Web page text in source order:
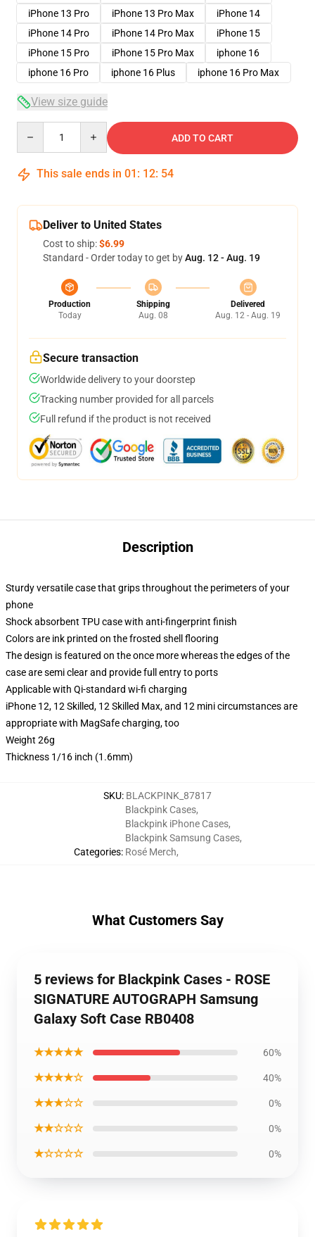
iPhone 13 Pro
iPhone 13 Pro Max
iPhone 14
iPhone 14 Pro
iPhone 14 Pro Max
iPhone 15
iPhone 15 Pro
iPhone 15 Pro Max
iphone 16
iphone 16 Pro
iphone 16 Plus iphone 16 Pro Max
View size guide
ADD TO CART
This sale ends in 01 : 12: 54
Deliver to United States
Cost to ship:$6.99
Standard - Order today to get byAug. 12 - Aug. 19
Production
Today
Shipping
Aug. 08
Delivered
Aug. 12 - Aug. 19
Secure transaction
Worldwide delivery to your doorstep
Tracking number provided for all parcels
Full refund if the product is not received
Description
Sturdy versatile case that grips throughout the perimeters of your
phone
Shock absorbent TPU case with anti-fingerprint finish
Colors are ink printed on the frosted shell flooring
The design is featured on the once more whereas the edges of the
case are semi clear and provide full entry to ports
Applicable with Qi-standard wi-fi charging
iPhone 12, 12 Skilled, 12 Skilled Max, and 12 mini circumstances are
appropriate with MagSafe charging, too
Weight 26g
Thickness 1/16 inch (1.6mm)
SKU: BLACKPINK_87817
Categories:
Blackpink Cases,
Blackpink iPhone Cases,
Blackpink Samsung Cases,
Rosé Merch,
What Customers Say
5 reviews for Blackpink Cases - ROSE
SIGNATURE AUTOGRAPH Samsung
Galaxy Soft Case RB0408
★★★★★ 60%
★★★★☆ 40%
★★★☆☆ 0%
★★☆☆☆ 0%
★☆☆☆☆ 0%